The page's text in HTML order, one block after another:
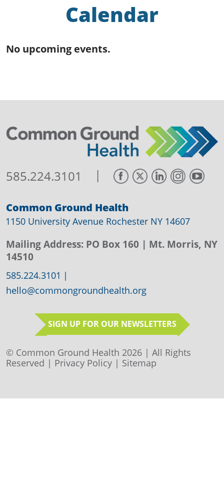
Calendar
No upcoming events.
585.224.3101 |
Common Ground Health
1150 University Avenue Rochester NY 14607
Mailing Address: PO Box 160 | Mt. Morris, NY
14510
585.224.3101 |
hello@commongroundhealth.org
SIGN UP FOR OUR NEWSLETTERS
© Common Ground Health 2026 | All Rights
Reserved | Privacy Policy | Sitemap